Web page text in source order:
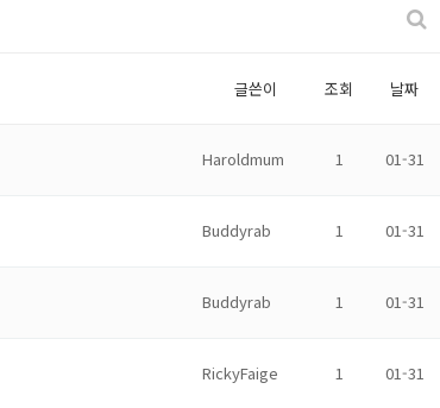
글쓴이 조회 날짜
Haroldmum 1 01-31
Buddyrab 1 01-31
Buddyrab 1 01-31
RickyFaige 1 01-31